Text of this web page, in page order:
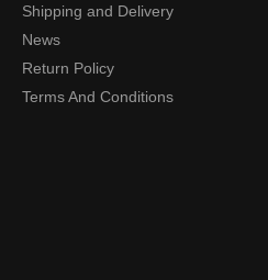
Shipping and Delivery
News
Return Policy
Terms And Conditions